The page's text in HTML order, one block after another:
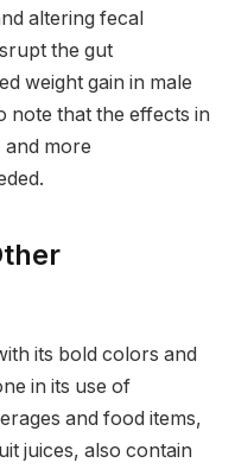
altering fecal
the gut
weight gain in male
note that the effects in
and more
its bold colors and
in its use of
and food items,
juices, also contain